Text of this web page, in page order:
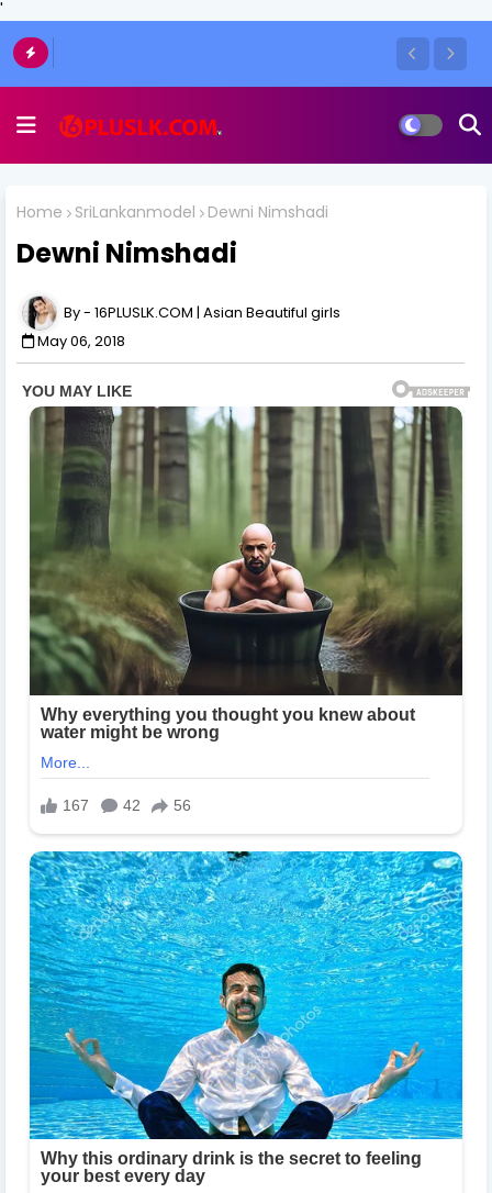
'
Home SriLankanmodel Dewni Nimshadi
Dewni Nimshadi
16PLUSLK.COM | Asian Beautiful girls
May 06, 2018